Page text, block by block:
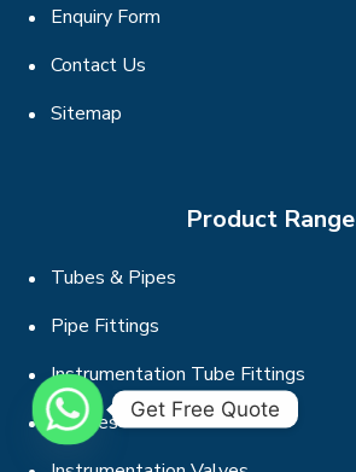
Enquiry Form
Contact Us
Sitemap
Product Range
Tubes & Pipes
Pipe Fittings
Instrumentation Tube Fittings
Flanges
Get Free Quote